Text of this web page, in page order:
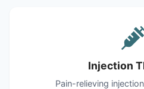
Injection
Pain-relieving